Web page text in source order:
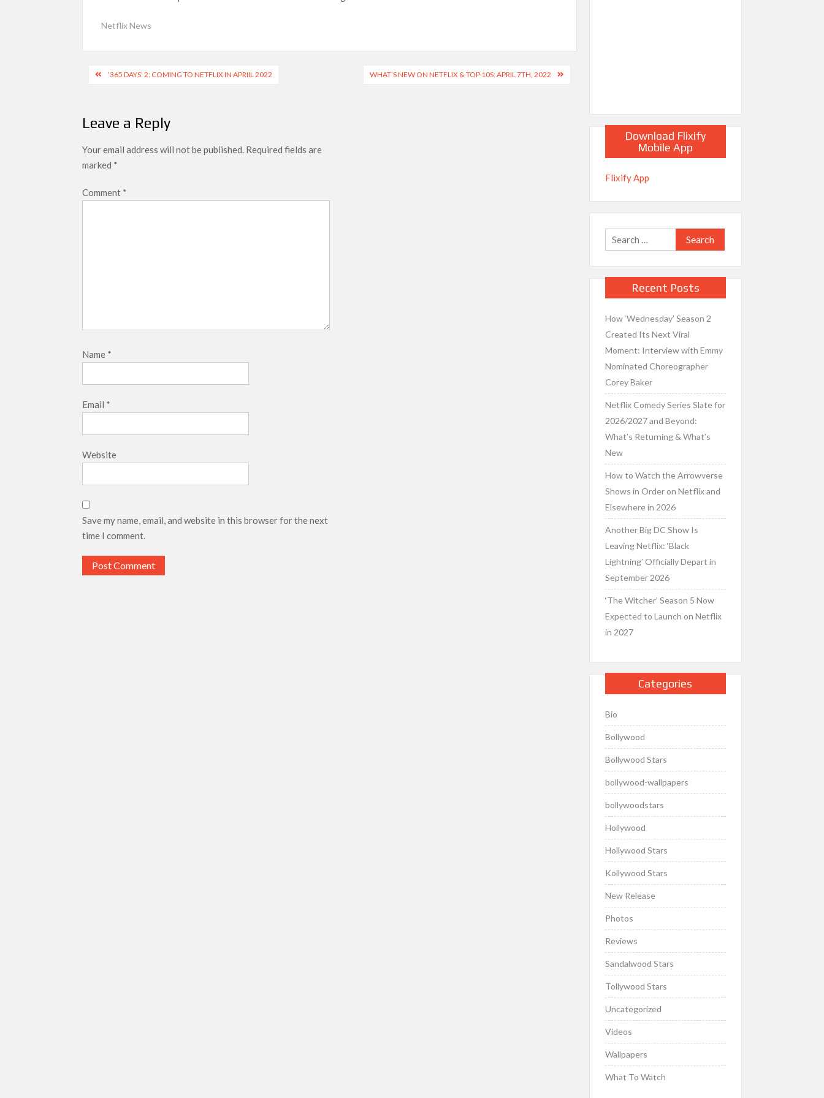
SCOOP: Love & War begins on Independence Day! Ranbir Kapoor, Alia Bhatt and Vicky Kaushal’s FIRST
Kroll Celebrity Brand Valuation Report 2025: Ananya Panday breaks into top 20, climbs to no 19
Netflix News
Post‘365 DAYS’ 2: COMING TO NETFLIX IN APRIIL 2022 WHAT’S NEW ON NETFLIX & TOP 10S: APRIL 7TH, 2022
Leave a Reply
Your email address will not be published. Required fields are
marked *
Comment *
Name *
Email *
Website
Save my name, email, and website in this browser for the next
time I comment.
Download Flixify
Mobile App
Flixify App
Search
for:
Recent Posts
How ‘Wednesday’ Season 2
Created Its Next Viral
Moment: Interview with Emmy
Nominated Choreographer
Corey Baker
Netflix Comedy Series Slate for
2026/2027 and Beyond:
What’s Returning & What’s
New
How to Watch the Arrowverse
Shows in Order on Netflix and
Elsewhere in 2026
Another Big DC Show Is
Leaving Netflix: ‘Black
Lightning’ Officially Depart in
September 2026
‘The Witcher’ Season 5 Now
Expected to Launch on Netflix
in 2027
Categories
Bio
Bollywood
Bollywood Stars
bollywood-wallpapers
bollywoodstars
Hollywood
Hollywood Stars
Kollywood Stars
New Release
Photos
Reviews
Sandalwood Stars
Tollywood Stars
Uncategorized
Videos
Wallpapers
What To Watch